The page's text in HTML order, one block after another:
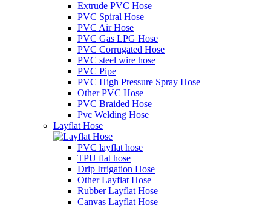
Extrude PVC Hose
PVC Spiral Hose
PVC Air Hose
PVC Gas LPG Hose
PVC Corrugated Hose
PVC steel wire hose
PVC Pipe
PVC High Pressure Spray Hose
Other PVC Hose
PVC Braided Hose
Pvc Welding Hose
Layflat Hose
PVC layflat hose
TPU flat hose
Drip Irrigation Hose
Other Layflat Hose
Rubber Layflat Hose
Canvas Layflat Hose